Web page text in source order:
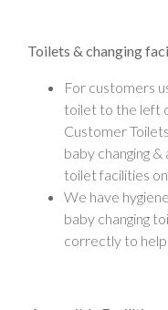
Toilets & changing
For customers
toilet to the left
Customer
baby changing
toilet facilities
We have
baby changing
correctly to help